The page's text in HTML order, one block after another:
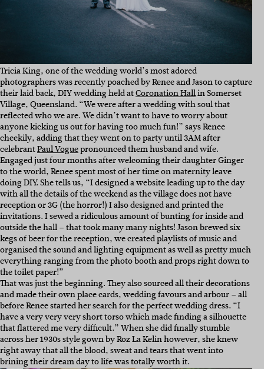
Tricia King, one of the wedding world’s most adored
photographers was recently poached by Renee and Jason to capture
their laid back, DIY wedding held atCoronation Hallin Somerset
Village, Queensland. “We were after a wedding with soul that
reflected who we are. We didn’t want to have to worry about
anyone kicking us out for having too much fun!” says Renee
cheekily, adding that they went on to party until 3AM after
celebrantPaul Voguepronounced them husband and wife.
Engaged just four months after welcoming their daughter Ginger
to the world, Renee spent most of her time on maternity leave
doing DIY. She tells us, “I designed a website leading up to the day
with all the details of the weekend as the village does not have
reception or 3G (the horror!) I also designed and printed the
invitations. I sewed a ridiculous amount of bunting for inside and
outside the hall – that took many many nights! Jason brewed six
kegs of beer for the reception, we created playlists of music and
organised the sound and lighting equipment as well as pretty much
everything ranging from the photo booth and props right down to
the toilet paper!”
That was just the beginning. They also sourced all their decorations
and made their own place cards, wedding favours and arbour – all
before Renee started her search for the perfect wedding dress. “I
have a very very very short torso which made finding a silhouette
that flattered me very difficult.” When she did finally stumble
across her 1930s style gown by Roz La Kelin however, she knew
right away that all the blood, sweat and tears that went into
brining their dream day to life was totally worth it.